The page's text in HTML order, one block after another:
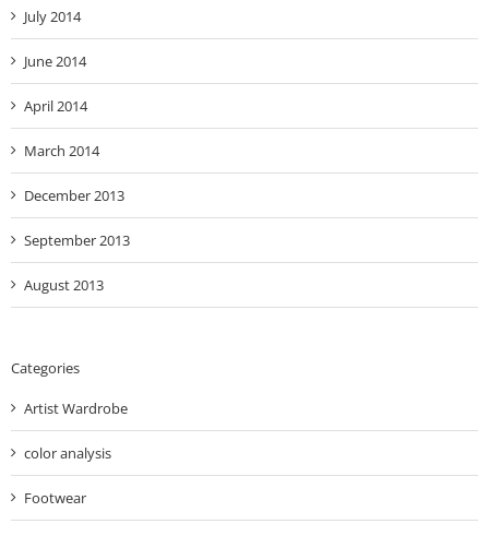
July 2014
June 2014
April 2014
March 2014
December 2013
September 2013
August 2013
Categories
Artist Wardrobe
color analysis
Footwear